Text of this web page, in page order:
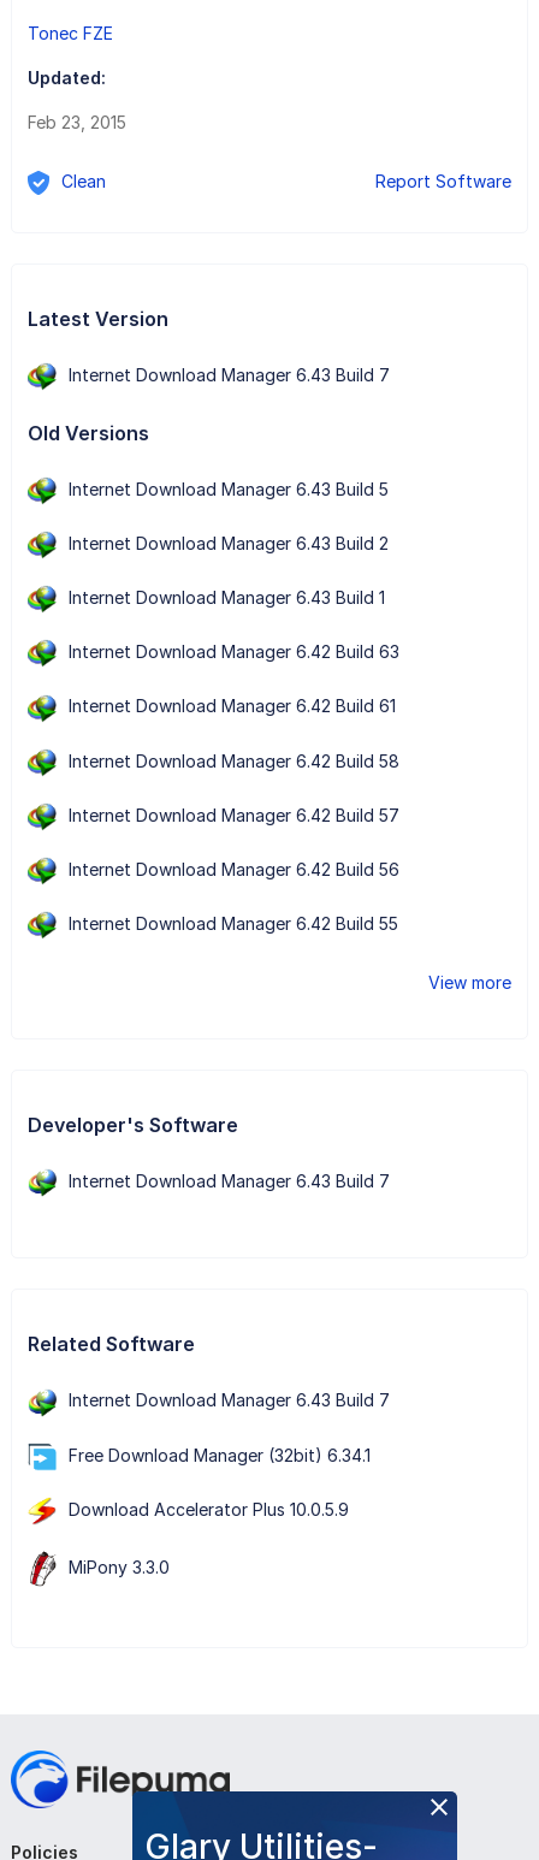
Tonec FZE
Updated:
Feb 23, 2015
Clean Report Software
Latest Version
Internet Download Manager 6.43 Build 7
Old Versions
Internet Download Manager 6.43 Build 5
Internet Download Manager 6.43 Build 2
Internet Download Manager 6.43 Build 1
Internet Download Manager 6.42 Build 63
Internet Download Manager 6.42 Build 61
Internet Download Manager 6.42 Build 58
Internet Download Manager 6.42 Build 57
Internet Download Manager 6.42 Build 56
Internet Download Manager 6.42 Build 55
View more
Developer's Software
Internet Download Manager 6.43 Build 7
Related Software
Internet Download Manager 6.43 Build 7
Free Download Manager (32bit) 6.34.1
Download Accelerator Plus 10.0.5.9
MiPony 3.3.0
Glary Utilities-
Policies Company Follow Us